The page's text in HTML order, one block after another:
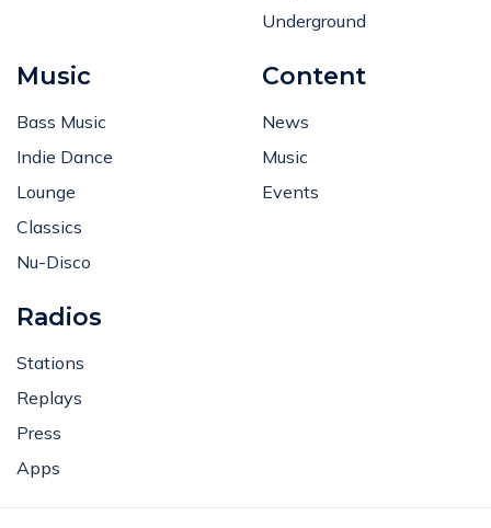
Underground
Music
Bass Music
Indie Dance
Lounge
Classics
Nu-Disco
Content
News
Music
Events
Radios
Stations
Replays
Press
Apps